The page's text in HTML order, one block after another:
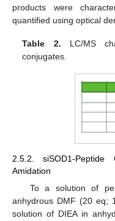
products were
quantified using optical
Table 2. LC/MS
conjugates.
2.5.2. siSOD1-Peptide
Amidation
To a solution of
anhydrous DMF (20 eq;
solution of DIEA in